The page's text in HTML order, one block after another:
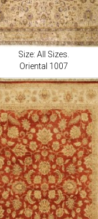
Size: All Sizes.
Oriental 1007